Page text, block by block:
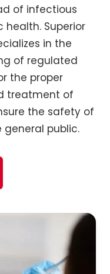
of infectious
Superior
in the
of regulated
the proper
treatment of
the safety of
public.